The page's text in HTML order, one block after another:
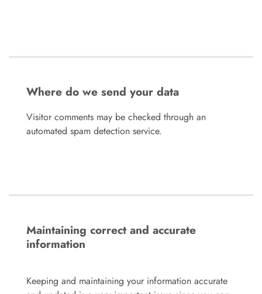
Where do we send your data
Visitor comments may be checked through an
automated spam detection service.
Maintaining correct and accurate
information
Keeping and maintaining your information accurate